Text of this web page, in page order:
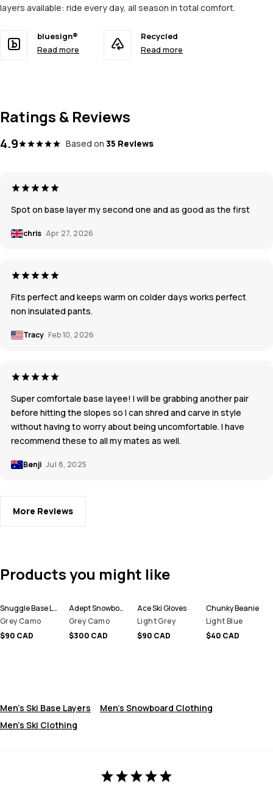
layers available: ride every day, all season in total comfort.
bluesign®
Read more
Recycled
Read more
Ratings & Reviews
4.9 Based on 35 Reviews
Spot on base layer my second one and as good as the first
chris Apr 27, 2026
Fits perfect and keeps warm on colder days works perfect
non insulated pants.
Tracy Feb 10, 2026
Super comfortale base layee! I will be grabbing another pair
before hitting the slopes so I can shred and carve in style
without having to worry about being uncomfortable. I have
recommend these to all my mates as well.
Benji Jul 8, 2025
More Reviews
Products you might like
Snuggle Base Layer Top Men
Grey Camo
$90 CAD
Adept Snowboard Jacket Men
Grey Camo
$300 CAD
Ace Ski Gloves
Light Grey
$90 CAD
Chunky Beanie
Light Blue
$40 CAD
Men's Ski Base Layers
Men's Snowboard Clothing
Men's Ski Clothing